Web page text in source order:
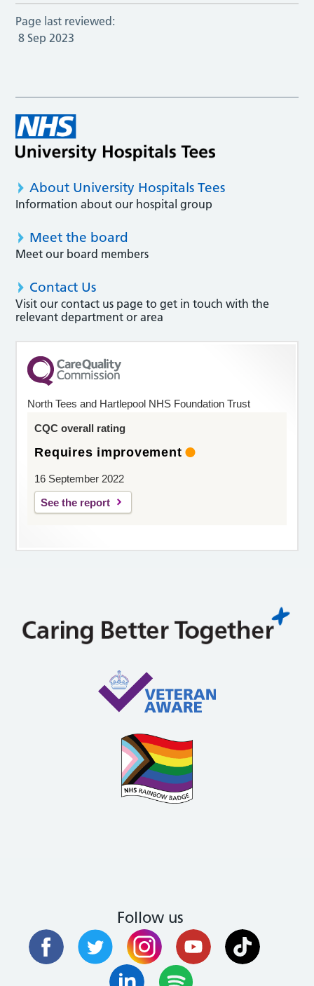
Page last reviewed:
8 Sep 2023
About University Hospitals Tees
Information about our hospital group
Meet the board
Meet our board members
Contact Us
Visit our contact us page to get in touch with the
relevant department or area
North Tees and Hartlepool NHS Foundation Trust
CQC overall rating
Requires improvement
16 September 2022
See the report
Follow us